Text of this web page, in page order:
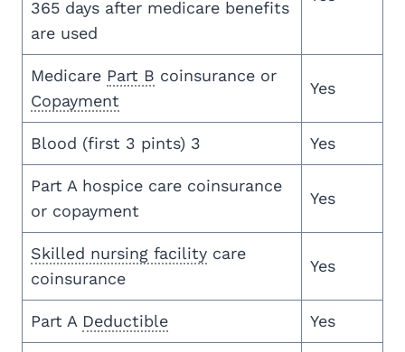
365 days after medicare benefits
are used
Medicare Part B coinsurance or
Copayment
Yes
Blood (first 3 pints) 3 Yes
Part A hospice care coinsurance
or copayment
Yes
Skilled nursing facility care
coinsurance
Yes
Part A Deductible Yes